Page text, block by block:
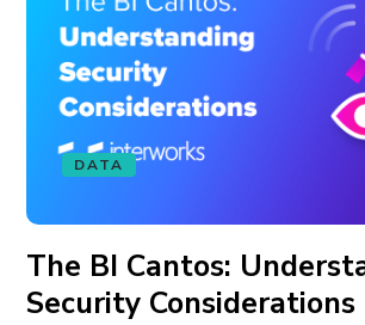
DATA
The BI Cantos:
Security Considerations